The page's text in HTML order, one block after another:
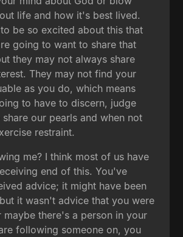
life and how it's best lived.
be so excited about this that
going to want to share that
they may not always share
They may not find your
as you do, which means
to have to discern, judge
our pearls and when not
restraint.
me? I think most of us have
end of this. You've
advice; it might have been
it wasn't advice that you were
maybe there's a person in your
following someone on, you